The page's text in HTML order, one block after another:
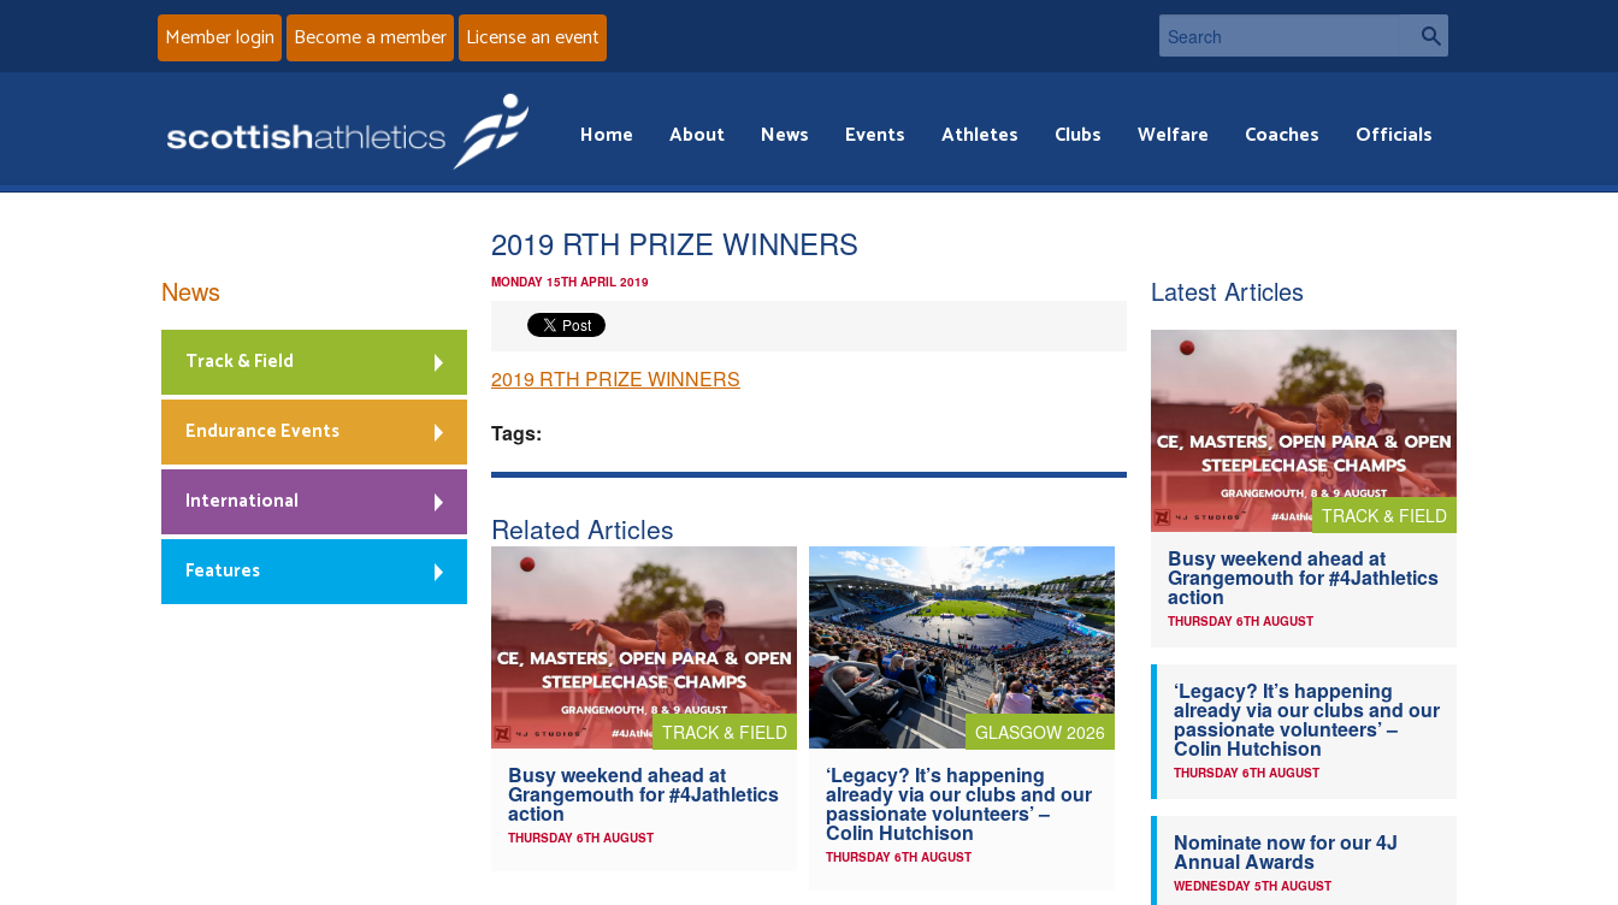
Member login Become a member License an event
Home About News Events Athletes Clubs Welfare Coaches Officials
2019 RTH PRIZE WINNERS
MONDAY 15TH APRIL 2019
2019 RTH PRIZE WINNERS
Tags:
Related Articles
TRACK & FIELD
Busy weekend ahead at
Grangemouth for #4Jathletics
action
THURSDAY 6TH AUGUST
GLASGOW 2026
‘Legacy? It’s happening
already via our clubs and our
passionate volunteers’ –
Colin Hutchison
THURSDAY 6TH AUGUST
News
Track & Field
Endurance Events
International
Features
Latest Articles
TRACK & FIELD
Busy weekend ahead at
Grangemouth for #4Jathletics
action
THURSDAY 6TH AUGUST
‘Legacy? It’s happening
already via our clubs and our
passionate volunteers’ –
Colin Hutchison
THURSDAY 6TH AUGUST
Nominate now for our 4J
Annual Awards
WEDNESDAY 5TH AUGUST